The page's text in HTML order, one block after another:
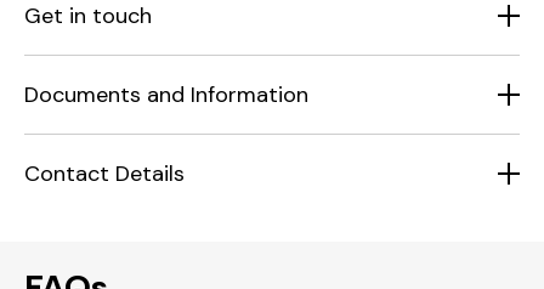
Get in touch
Documents and Information
Contact Details